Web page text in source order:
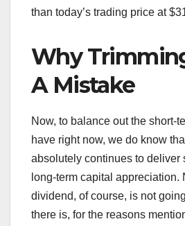
than today’s trading price at
Why
A Mistake
Now, to balance out the short-
have right now, we do know
absolutely continues to deliver
long-term capital appreciation.
dividend, of course, is not
there is, for the reasons